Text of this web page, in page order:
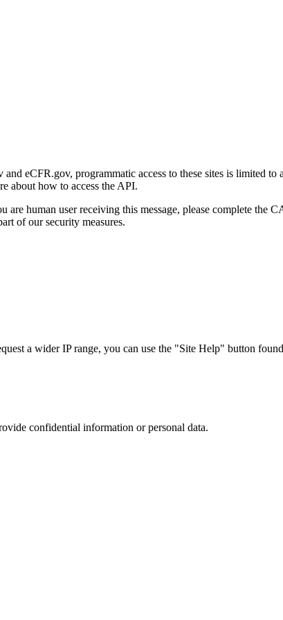
eCFR.gov, programmatic access to these sites is limited
about how to access the API.
are human user receiving this message, please complete
of our security measures.
a wider IP range, you can use the "Site Help" button
confidential information or personal data.